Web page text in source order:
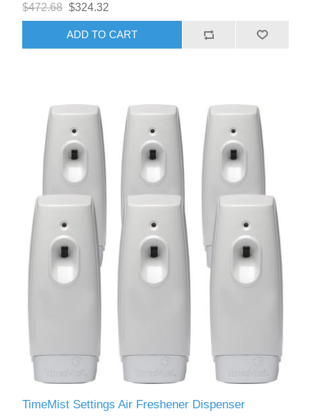
$472.68 $324.32
ADD TO CART
TimeMist Settings Air Freshener Dispenser